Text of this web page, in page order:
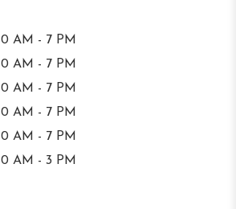
AM - 7 PM
AM - 7 PM
AM - 7 PM
AM - 7 PM
AM - 7 PM
AM - 3 PM